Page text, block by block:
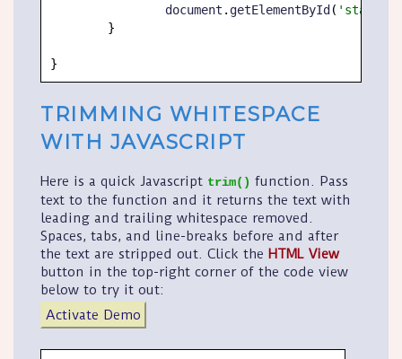
		document
. getElementById (
}
}
TRIMMING WHITESPACE
WITH JAVASCRIPT
Here is a quick Javascript trim() function. Pass
text to the function and it returns the text with
leading and trailing whitespace removed.
Spaces, tabs, and line-breaks before and after
the text are stripped out. Click the HTML View
button in the top-right corner of the code view
below to try it out:
Activate Demo